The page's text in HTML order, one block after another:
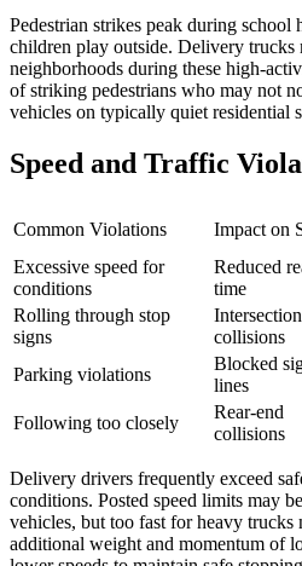
Pedestrian strikes peak during school
children play outside. Delivery trucks
neighborhoods during these high-
of striking pedestrians who may not
vehicles on typically quiet residential
Speed and Traffic
Common Violations Impact on
Excessive speed for
conditions
Reduced
time
Rolling through stop
signs
Intersection
collisions
Parking violations
Blocked
lines
Following too closely
Rear-end
collisions
Delivery drivers frequently exceed
conditions. Posted speed limits may
vehicles, but too fast for heavy trucks
additional weight and momentum of